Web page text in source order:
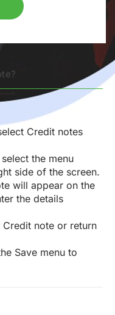
Credit notes
the menu
side of the screen.
will appear on the
the details
Credit note or return
Save menu to